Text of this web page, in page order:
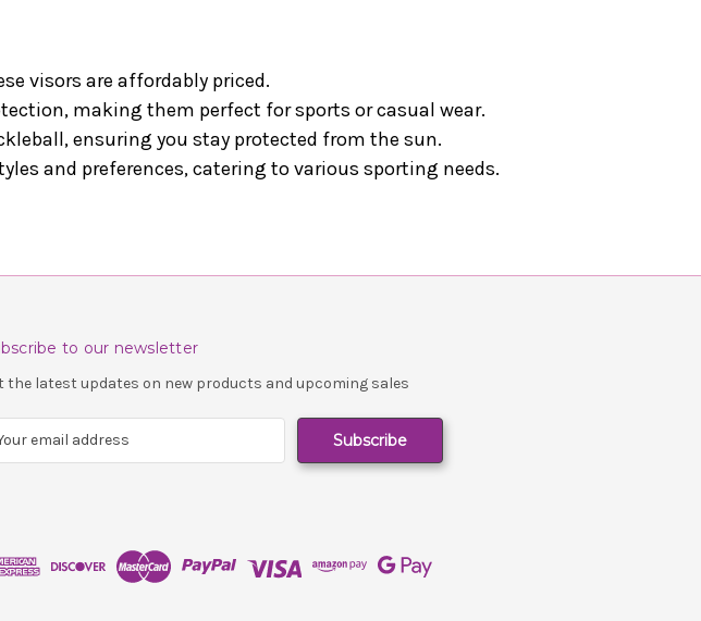
visors are affordably priced.
making them perfect for sports or casual wear.
ensuring you stay protected from the sun.
and preferences, catering to various sporting needs.
to our newsletter
the latest updates on new products and upcoming sales